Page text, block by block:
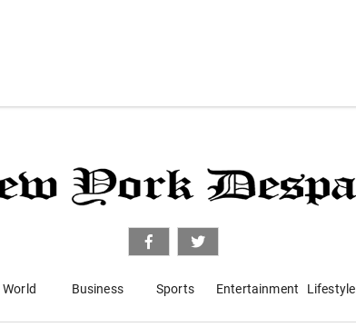
World Business Sports Entertainment Lifestyle